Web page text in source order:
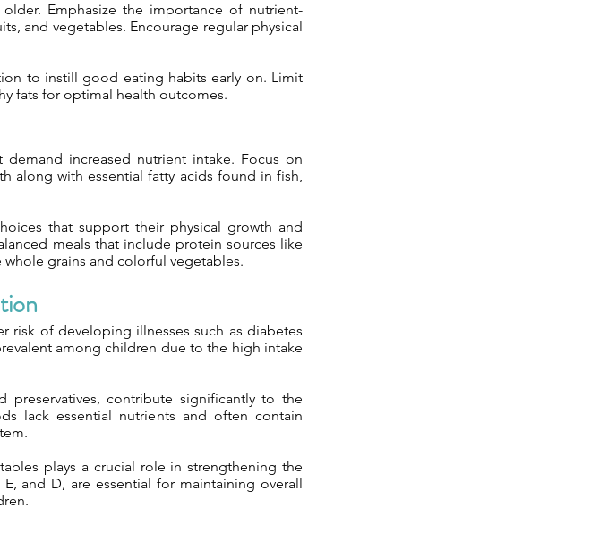
Emphasize the importance of nutrient-
and vegetables. Encourage regular physical
to instill good eating habits early on. Limit
fats for optimal health outcomes.
increased nutrient intake. Focus on
along with essential fatty acids found in fish,
that support their physical growth and
meals that include protein sources like
grains and colorful vegetables.
risk of developing illnesses such as diabetes
among children due to the high intake
preservatives, contribute significantly to the
lack essential nutrients and often contain
plays a crucial role in strengthening the
and D, are essential for maintaining overall